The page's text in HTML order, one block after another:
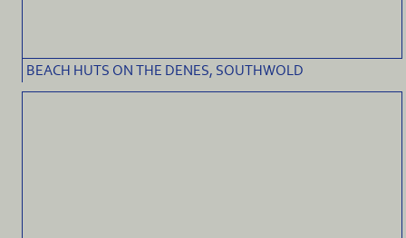
BEACH HUTS ON THE DENES, SOUTHWOLD